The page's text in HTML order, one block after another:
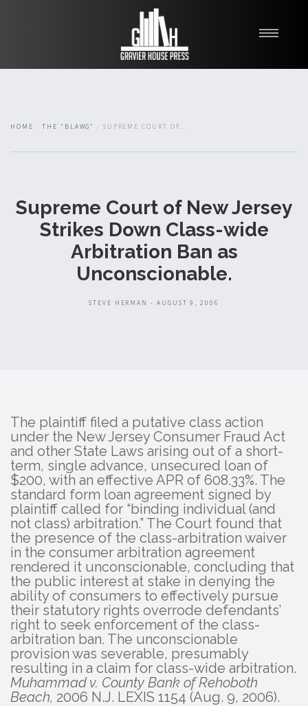
About
HOME THE "BLAWG" SUPREME COURT OF...
Supreme Court of New Jersey
Strikes Down Class-wide
Arbitration Ban as
Unconscionable.
STEVE HERMAN - AUGUST 9, 2006
The plaintiff filed a putative class action
under the New Jersey Consumer Fraud Act
and other State Laws arising out of a short-
term, single advance, unsecured loan of
$200, with an effective APR of 608.33%. The
standard form loan agreement signed by
plaintiff called for “binding individual (and
not class) arbitration.” The Court found that
the presence of the class-arbitration waiver
in the consumer arbitration agreement
rendered it unconscionable, concluding that
the public interest at stake in denying the
ability of consumers to effectively pursue
their statutory rights overrode defendants’
right to seek enforcement of the class-
arbitration ban. The unconscionable
provision was severable, presumably
resulting in a claim for class-wide arbitration.
Muhammad v. County Bank of Rehoboth
Beach, 2006 N.J. LEXIS 1154 (Aug. 9, 2006).